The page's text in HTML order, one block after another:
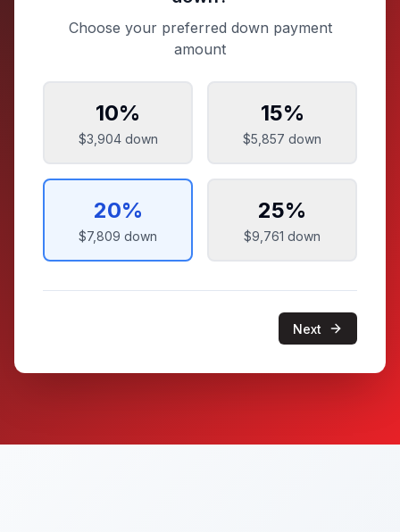
Choose your preferred down payment
amount
10%
$3,904down
15%
$5,857 down
20%
$7,809 down
25%
$9,761 down
Next